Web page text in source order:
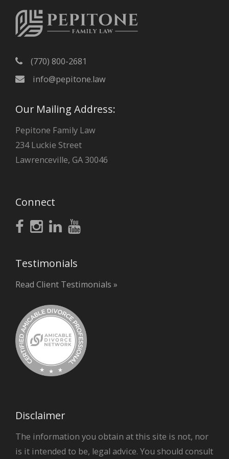
(770) 800-2681
info@pepitone.law
Our Mailing Address:
Pepitone Family Law
234 Luckie Street
Lawrenceville, GA 30046
Connect
Testimonials
Read Client Testimonials »
Disclaimer
The information you obtain at this site is not, nor
is it intended to be, legal advice. You should consult